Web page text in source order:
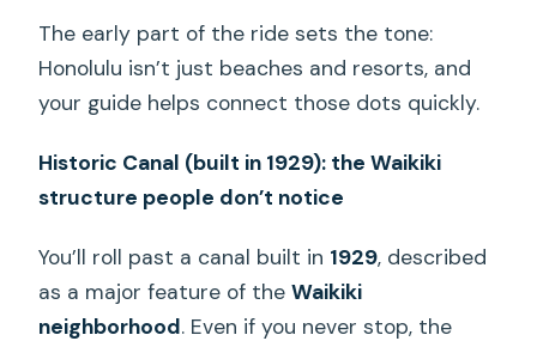
The early part of the ride sets the tone:
Honolulu isn’t just beaches and resorts, and
your guide helps connect those dots quickly.
Historic Canal (built in 1929): the Waikiki
structure people don’t notice
You’ll roll past a canal built in 1929, described
as a major feature of theWaikiki
neighborhood. Even if you never stop, the